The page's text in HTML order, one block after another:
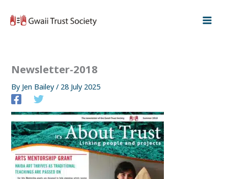
Newsletter-2018
By Jen Bailey/ 28 July 2025